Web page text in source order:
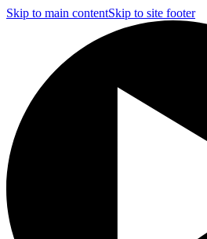
Skip to main contentSkip to site footer